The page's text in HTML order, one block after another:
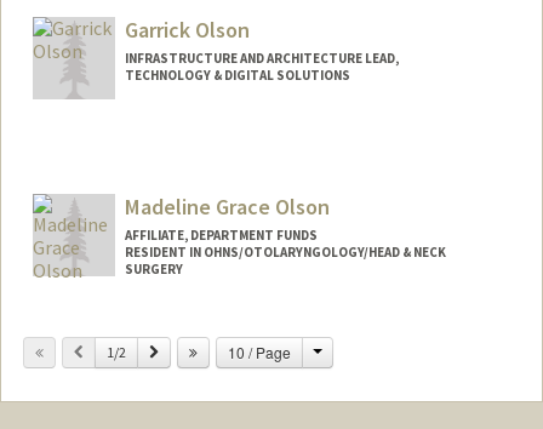
Garrick Olson
INFRASTRUCTURE AND ARCHITECTURE LEAD,
TECHNOLOGY & DIGITAL SOLUTIONS
Madeline Grace Olson
AFFILIATE, DEPARTMENT FUNDS
RESIDENT IN OHNS/OTOLARYNGOLOGY/HEAD & NECK
SURGERY
Previous
1/2 Next 10 / Page Change